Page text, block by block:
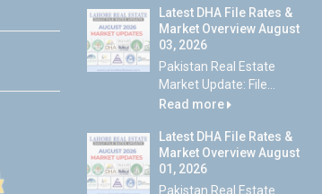
Latest DHA File Rates &
Market Overview August
03, 2026
Pakistan Real Estate
Market Update: File...
Read more
Latest DHA File Rates &
Market Overview August
01, 2026
Pakistan Real Estate